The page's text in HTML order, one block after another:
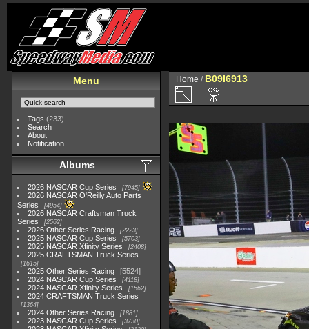
Menu
Tags (233)
Search
About
Notification
Albums
2026 NASCAR Cup Series 7945
2026 NASCAR O'Reilly Auto Parts
Series
4954
2026 NASCAR Craftsman Truck
Series
2562
2026 Other Series Racing 2223
2025 NASCAR Cup Series 5703
2025 NASCAR Xfinity Series 2408
2025 CRAFTSMAN Truck Series
1615
2025 Other Series Racing
5524
2024 NASCAR Cup Series
4118
2024 NASCAR Xfinity Series 1562
2024 CRAFTSMAN Truck Series
1364
2024 Other Series Racing 1881
2023 NASCAR Cup Series 3730
Home / B09I6913